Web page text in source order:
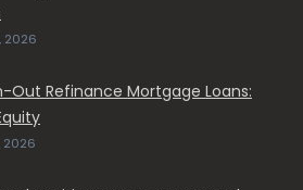
2026
Out Refinance Mortgage Loans:
2026